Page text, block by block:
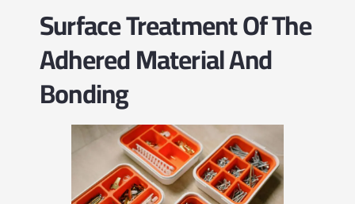
Surface Treatment Of The
Adhered Material And
Bonding